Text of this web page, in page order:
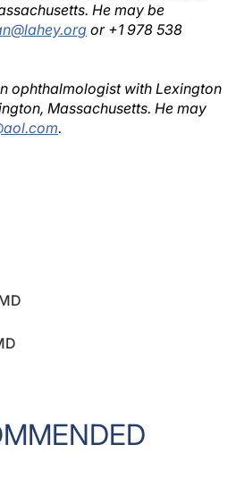
He may be
or +1 978 538
ophthalmologist with Lexington
Massachusetts. He may
.